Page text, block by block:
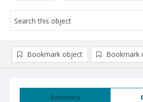
Summary
Bookmark object Bookmark